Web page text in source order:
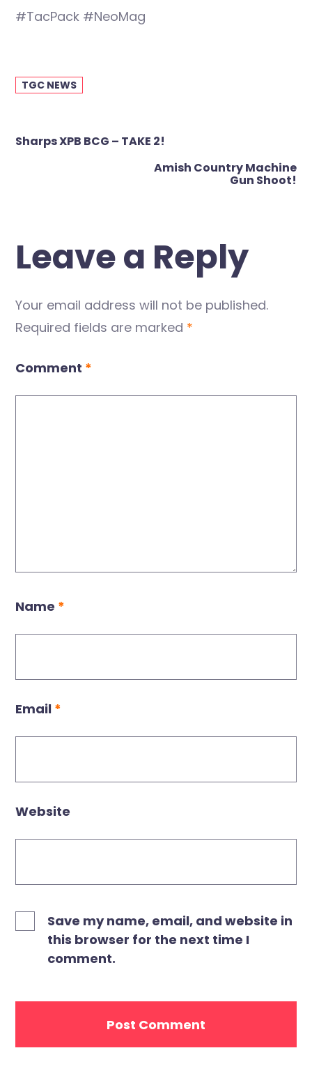
#TacPack #NeoMag
TGC NEWS
Post
Sharps XPB BCG – TAKE 2!
Amish Country Machine
Gun Shoot!
Leave a Reply
Your email address will not be published.
Required fields are marked *
Comment *
Name *
Email *
Website
Save my name, email, and website in
this browser for the next time I
comment.